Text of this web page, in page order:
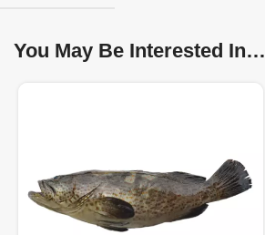
You May Be Interested In…